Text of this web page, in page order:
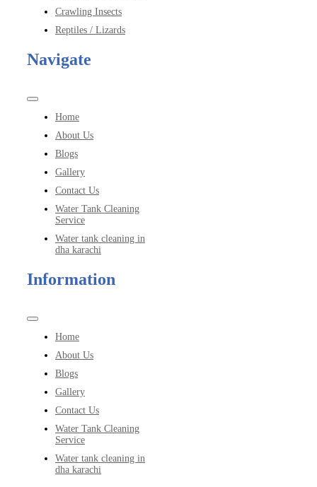
Crawling Insects
Reptiles / Lizards
Navigate
Toggle
Navigation
Home
About Us
Blogs
Gallery
Contact Us
Water Tank Cleaning
Service
Water tank cleaning in
dha karachi
Information
Toggle
Navigation
Home
About Us
Blogs
Gallery
Contact Us
Water Tank Cleaning
Service
Water tank cleaning in
dha karachi